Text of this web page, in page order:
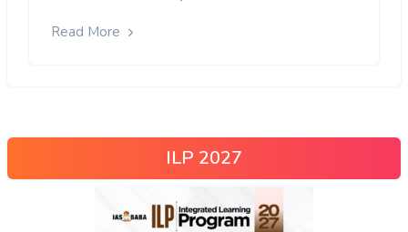
Read More
ILP 2027